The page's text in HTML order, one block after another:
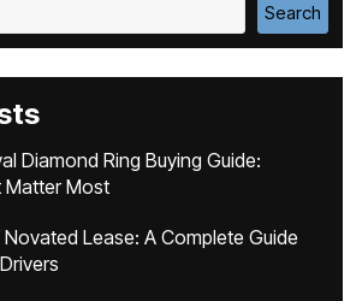
Search
Diamond Ring Buying Guide:
Matter Most
Lease: A Complete Guide